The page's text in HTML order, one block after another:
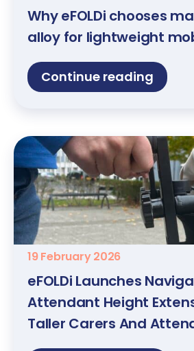
Why eFOLDi chooses
alloy for lightweight
Continue reading
19 February 2026
eFOLDi Launches
Attendant Height
Taller Carers And